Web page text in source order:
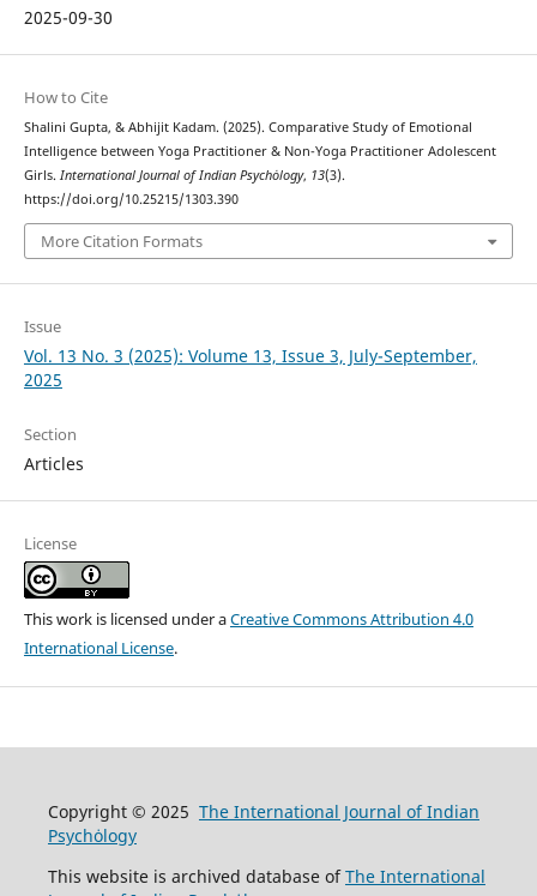
2025-09-30
How to Cite
Shalini Gupta, & Abhijit Kadam. (2025). Comparative Study of Emotional
Intelligence between Yoga Practitioner & Non-Yoga Practitioner Adolescent
Girls. International Journal of Indian Psychȯlogy, 13(3).
https://doi.org/10.25215/1303.390
More Citation Formats
Issue
Vol. 13 No. 3 (2025): Volume 13, Issue 3, July-September,
2025
Section
Articles
License
This work is licensed under aCreative Commons Attribution 4.0
International License.
Copyright © 2025 The International Journal of Indian
Psychȯlogy
This website is archived database ofThe International